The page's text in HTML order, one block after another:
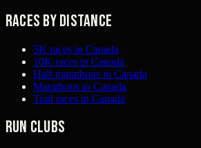
Races by distance
5K races in Canada
10K races in Canada
Half marathons in Canada
Marathons in Canada
Trail races in Canada
Run clubs